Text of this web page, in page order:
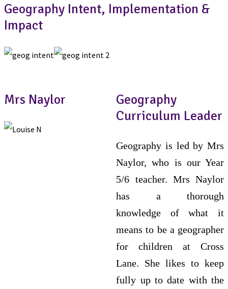
Geography Intent, Implementation &
Impact
Mrs Naylor
Geography
Curriculum Leader
Geography is led by Mrs
Naylor, who is our Year
5/6 teacher. Mrs Naylor
has a thorough
knowledge of what it
means to be a geographer
for children at Cross
Lane. She likes to keep
fully up to date with the